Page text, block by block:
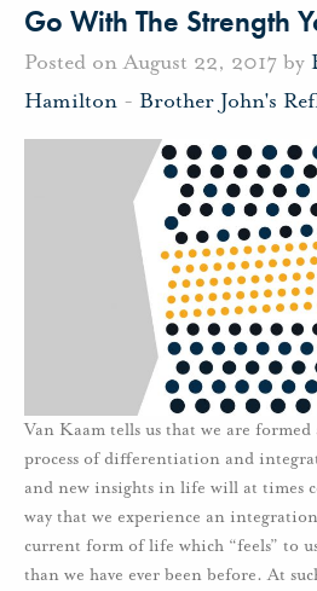
Go With The Strength
Posted on August 22, 2017 by
Hamilton - Brother John's
Van Kaam tells us that we are formed
process of differentiation and
and new insights in life will at times
way that we experience an
current form of life which “feels” to
than we have ever been before. At